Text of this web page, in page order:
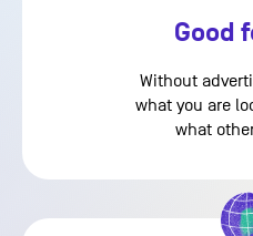
Good
Without
what you are
what